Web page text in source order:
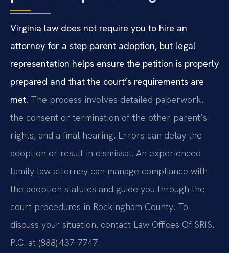
Virginia law does not require you to hire an
attorney for a step parent adoption, but legal
representation helps ensure the petition is properly
prepared and that the court’s requirements are
met. The process involves detailed paperwork,
the consent or termination of the other parent’s
rights, and a final hearing. Errors can delay the
adoption or result in dismissal. An experienced
family law attorney can manage compliance with
the adoption statutes and guide you through the
court procedures in Rockingham County. To
discuss your situation, contact Law Offices Of SRIS,
P.C. at (888) 437‑7747.